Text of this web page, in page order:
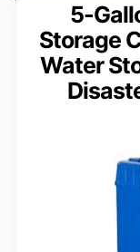
5-
Storage
Water